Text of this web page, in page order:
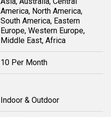
America, North America,
South America, Eastern
Europe, Western Europe,
Middle East, Africa
10 Per Month
Indoor & Outdoor